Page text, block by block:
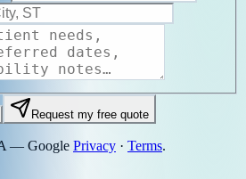
Request my free quote
— Google Privacy · Terms.